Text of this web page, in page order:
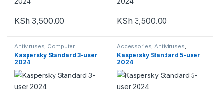
KSh 3,500.00 KSh 3,500.00
Antiviruses, Computer
Accessories ,Softwares
Kaspersky Standard 3-user
2024
Accessories,Antiviruses,
Computer Accessories
Kaspersky Standard 5-user
2024